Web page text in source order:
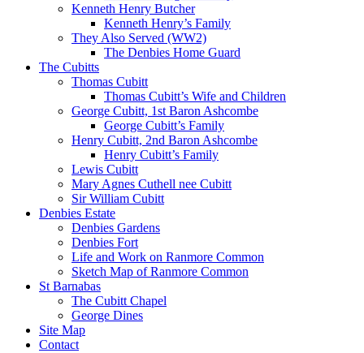
Kenneth Henry Butcher
Kenneth Henry’s Family
They Also Served (WW2)
The Denbies Home Guard
The Cubitts
Thomas Cubitt
Thomas Cubitt’s Wife and Children
George Cubitt, 1st Baron Ashcombe
George Cubitt’s Family
Henry Cubitt, 2nd Baron Ashcombe
Henry Cubitt’s Family
Lewis Cubitt
Mary Agnes Cuthell nee Cubitt
Sir William Cubitt
Denbies Estate
Denbies Gardens
Denbies Fort
Life and Work on Ranmore Common
Sketch Map of Ranmore Common
St Barnabas
The Cubitt Chapel
George Dines
Site Map
Contact